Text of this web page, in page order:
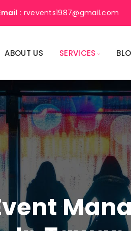
: rvevents1987@gmail.com
ABOUT US SERVICES